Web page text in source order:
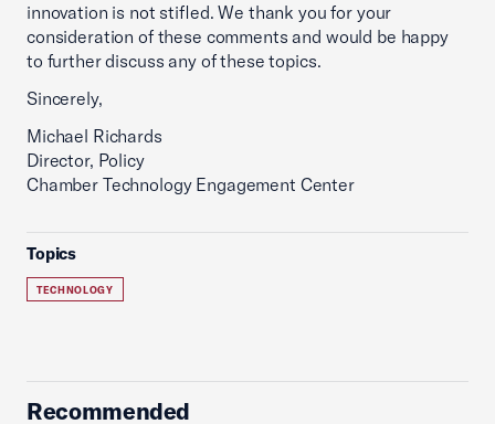
innovation is not stifled. We thank you for your
consideration of these comments and would be happy
to further discuss any of these topics.
Sincerely,
Michael Richards
Director, Policy
Chamber Technology Engagement Center
Topics
TECHNOLOGY
Recommended